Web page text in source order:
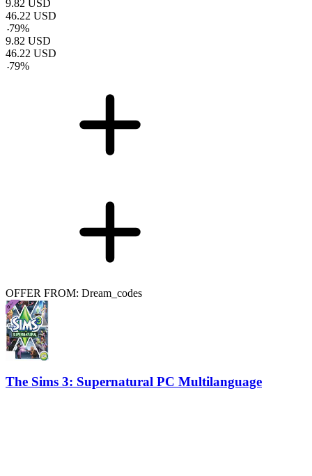
9.82 USD
46.22 USD
-79%
9.82 USD
46.22 USD
-79%
OFFER FROM: Dream_codes
The Sims 3: Supernatural PC Multilanguage